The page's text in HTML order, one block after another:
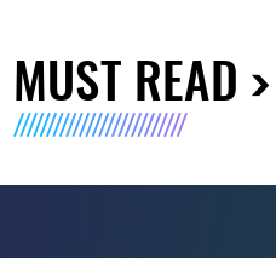
MUST READ